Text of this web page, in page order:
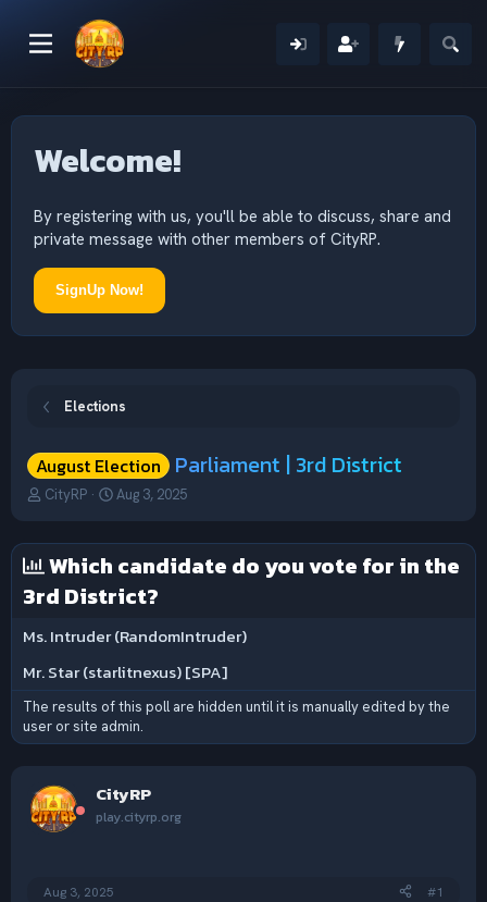
Welcome!
By registering with us, you'll be able to discuss, share and
private message with other members of CityRP.
SignUp Now!
Elections
August Election Parliament | 3rd District
T
a
d
t
e
r
CityRP
S
t
d
t
Aug 3, 2025
Which candidate do you vote for in the
3rd District?
Ms. Intruder (RandomIntruder)
Mr. Star (starlitnexus) [SPA]
The results of this poll are hidden until it is manually edited by the
user or site admin.
CityRP
play.cityrp.org
Aug 3, 2025 #1